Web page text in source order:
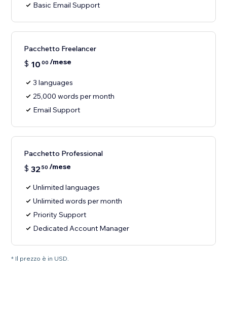
Basic Email Support
Pacchetto Freelancer
$ 10 00 /mese
3 languages
25,000 words per month
Email Support
Pacchetto Professional
$ 32 50 /mese
Unlimited languages
Unlimited words per month
Priority Support
Dedicated Account Manager
* Il prezzo è in USD.